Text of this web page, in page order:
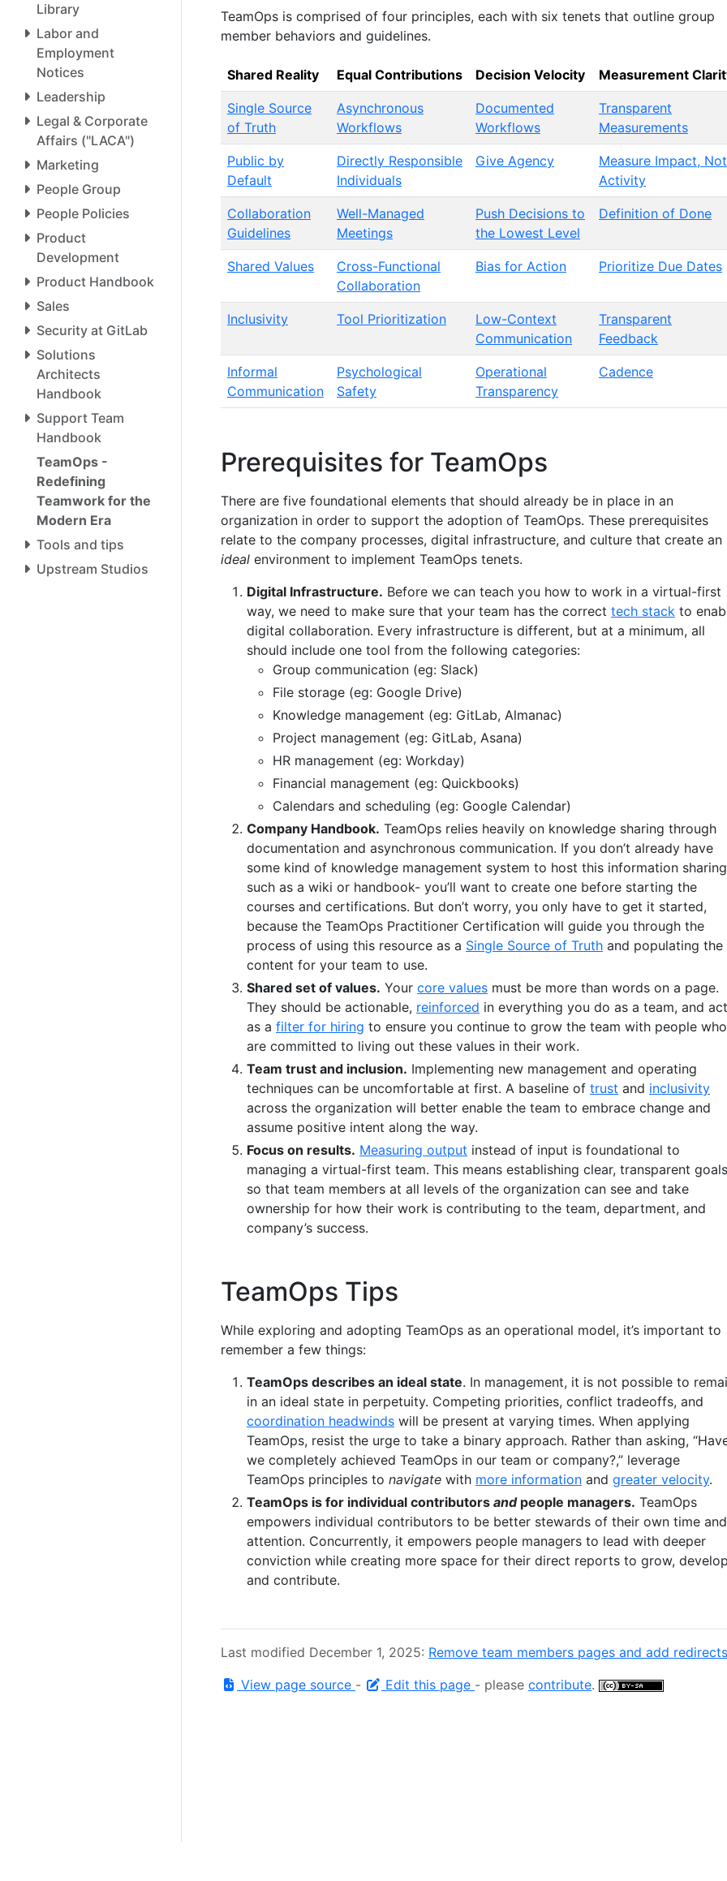
Library
Labor and
Employment
Notices
Leadership
Legal & Corporate
Affairs ("LACA")
Marketing
People Group
People Policies
Product
Development
Product Handbook
Sales
Security at GitLab
Solutions
Architects
Handbook
Support Team
Handbook
TeamOps -
Redefining
Teamwork for the
Modern Era
Tools and tips
Upstream Studios
TeamOps is comprised of four principles, each with six tenets that outline group
member behaviors and guidelines.
Shared Reality Equal Contributions Decision Velocity Measurement
Single Source
of Truth
Asynchronous
Workflows
Documented
Workflows
Transparent
Measurements
Public by
Default
Directly Responsible
Individuals
Give Agency
Measure Impact, Not
Activity
Collaboration
Guidelines
Well-Managed
Meetings
Push Decisions to
the Lowest Level
Definition of Done
Shared Values
Cross-Functional
Collaboration
Bias for Action Prioritize Due Dates
Inclusivity Tool Prioritization
Low-Context
Communication
Transparent
Feedback
Informal
Communication
Psychological
Safety
Operational
Transparency
Cadence
Prerequisites for TeamOps
There are five foundational elements that should already be in place in an
organization in order to support the adoption of TeamOps. These prerequisites
relate to the company processes, digital infrastructure, and culture that create an
ideal environment to implement TeamOps tenets.
Digital Infrastructure. Before we can teach you how to work in a virtual-first
way, we need to make sure that your team has the correct tech stack to
digital collaboration. Every infrastructure is different, but at a minimum, all
should include one tool from the following categories:
Group communication (eg: Slack)
File storage (eg: Google Drive)
Knowledge management (eg: GitLab, Almanac)
Project management (eg: GitLab, Asana)
HR management (eg: Workday)
Financial management (eg: Quickbooks)
Calendars and scheduling (eg: Google Calendar)
Company Handbook. TeamOps relies heavily on knowledge sharing through
documentation and asynchronous communication. If you don’t already have
some kind of knowledge management system to host this information
such as a wiki or handbook- you’ll want to create one before starting the
courses and certifications. But don’t worry, you only have to get it started,
because the TeamOps Practitioner Certification will guide you through the
process of using this resource as a Single Source of Truth and populating the
content for your team to use.
Shared set of values. Your core values must be more than words on a page.
They should be actionable, reinforced in everything you do as a team, and act
as a filter for hiring to ensure you continue to grow the team with people who
are committed to living out these values in their work.
Team trust and inclusion. Implementing new management and operating
techniques can be uncomfortable at first. A baseline of trust and inclusivity
across the organization will better enable the team to embrace change and
assume positive intent along the way.
Focus on results. Measuring output instead of input is foundational to
managing a virtual-first team. This means establishing clear, transparent goals
so that team members at all levels of the organization can see and take
ownership for how their work is contributing to the team, department, and
company’s success.
TeamOps Tips
While exploring and adopting TeamOps as an operational model, it’s important to
remember a few things:
TeamOps describes an ideal state. In management, it is not possible to
in an ideal state in perpetuity. Competing priorities, conflict tradeoffs, and
coordination headwinds will be present at varying times. When applying
TeamOps, resist the urge to take a binary approach. Rather than asking,
we completely achieved TeamOps in our team or company?,” leverage
TeamOps principles to navigate with more information and greater velocity.
TeamOps is for individual contributors andpeople managers. TeamOps
empowers individual contributors to be better stewards of their own time and
attention. Concurrently, it empowers people managers to lead with deeper
conviction while creating more space for their direct reports to grow,
and contribute.
Last modified December 1, 2025: Remove team members pages and add
View page source - Edit this page - please contribute.